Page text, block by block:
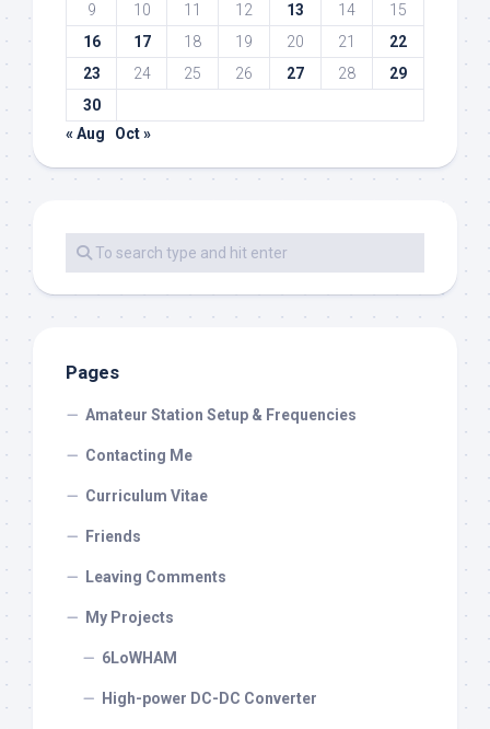
9
10 11 12 13 14
15
16
17 18 19 20 21
22
23
24 25 26 27 28
29
30
« Aug
Oct »
Pages
Amateur Station Setup & Frequencies
Contacting Me
Curriculum Vitae
Friends
Leaving Comments
My Projects
6LoWHAM
High-power DC-DC Converter